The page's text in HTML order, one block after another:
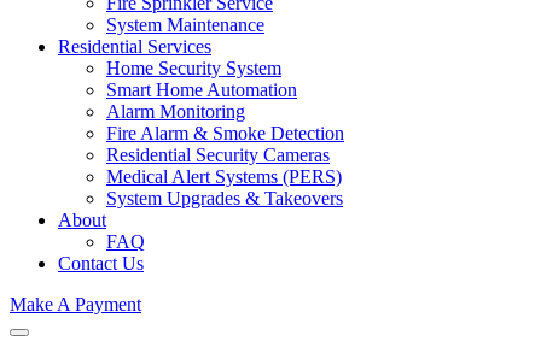
System Maintenance
Residential Services
Home Security System
Smart Home Automation
Alarm Monitoring
Fire Alarm & Smoke Detection
Residential Security Cameras
Medical Alert Systems (PERS)
System Upgrades & Takeovers
About
FAQ
Contact Us
Make A Payment